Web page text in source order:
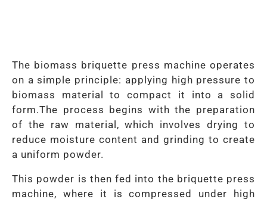
The biomass briquette press machine operates
on a simple principle: applying high pressure to
biomass material to compact it into a solid
form.The process begins with the preparation
of the raw material, which involves drying to
reduce moisture content and grinding to create
a uniform powder.
This powder is then fed into the briquette press
machine, where it is compressed under high